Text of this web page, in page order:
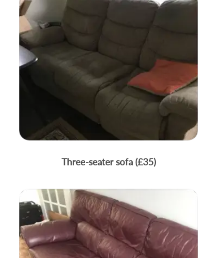
Three-seater sofa (£35)